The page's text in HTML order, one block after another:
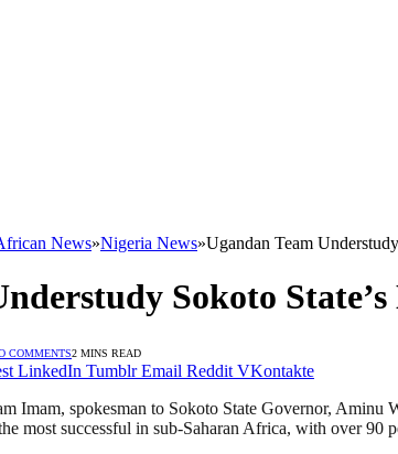
News»Nigeria News»Ugandan Team
Sokoto
COMMENTS2 MINS READ
LinkedIn Tumblr Email Reddit VKontakte
Imam, spokesman to Sokoto State Governor,
most successful in sub-Saharan Africa, with over